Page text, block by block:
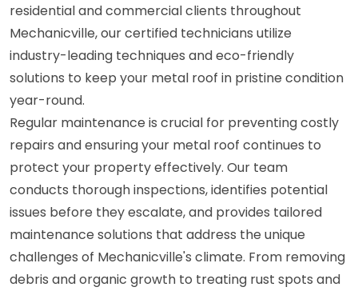
residential and commercial clients throughout
Mechanicville, our certified technicians utilize
industry-leading techniques and eco-friendly
solutions to keep your metal roof in pristine condition
year-round.
Regular maintenance is crucial for preventing costly
repairs and ensuring your metal roof continues to
protect your property effectively. Our team
conducts thorough inspections, identifies potential
issues before they escalate, and provides tailored
maintenance solutions that address the unique
challenges of Mechanicville's climate. From removing
debris and organic growth to treating rust spots and